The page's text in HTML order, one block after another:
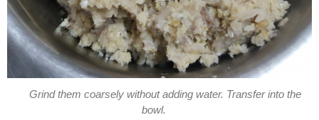
Grind them coarsely without adding water. Transfer into the
bowl.